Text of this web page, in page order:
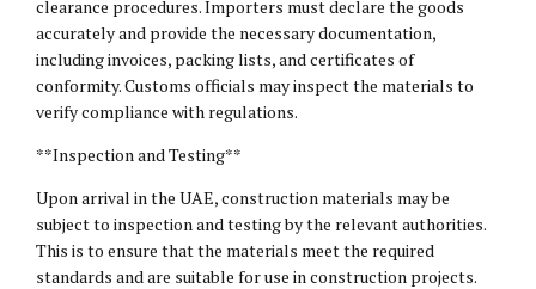
clearance procedures. Importers must declare the goods
accurately and provide the necessary documentation,
including invoices, packing lists, and certificates of
conformity. Customs officials may inspect the materials to
verify compliance with regulations.
**Inspection and Testing**
Upon arrival in the UAE, construction materials may be
subject to inspection and testing by the relevant authorities.
This is to ensure that the materials meet the required
standards and are suitable for use in construction projects.